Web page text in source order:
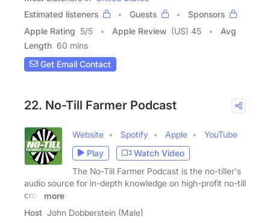
Estimated listeners
Guests
Sponsors
Apple Rating 5/5 Apple Review (US) 45
Avg
Length 60 mins
Get Email Contact
22. No-Till Farmer Podcast
Website Spotify Apple
YouTube
Play
Watch Video
The No-Till Farmer Podcast is the no-tiller's
audio source for in-depth knowledge on high-profit no-till
crop
more
Host John Dobberstein (Male)